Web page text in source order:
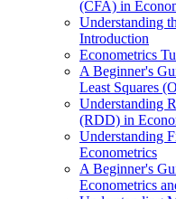
(CFA) in
Understanding
Introduction
Econometrics
A Beginner's
Least Squares
Understanding
(RDD) in
Understanding
Econometrics
A Beginner's
Econometrics